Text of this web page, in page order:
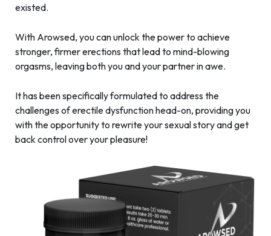
existed.
With Arowsed, you can unlock the power to achieve
stronger, firmer erections that lead to mind-blowing
orgasms, leaving both you and your partner in awe.
It has been specifically formulated to address the
challenges of erectile dysfunction head-on, providing you
with the opportunity to rewrite your sexual story and get
back control over your pleasure!